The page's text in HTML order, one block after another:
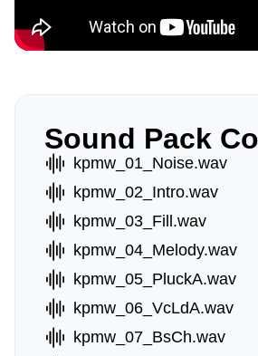
Sound Pack
kpmw_01_Noise.wav
kpmw_02_Intro.wav
kpmw_03_Fill.wav
kpmw_04_Melody.wav
kpmw_05_PluckA.wav
kpmw_06_VcLdA.wav
kpmw_07_BsCh.wav